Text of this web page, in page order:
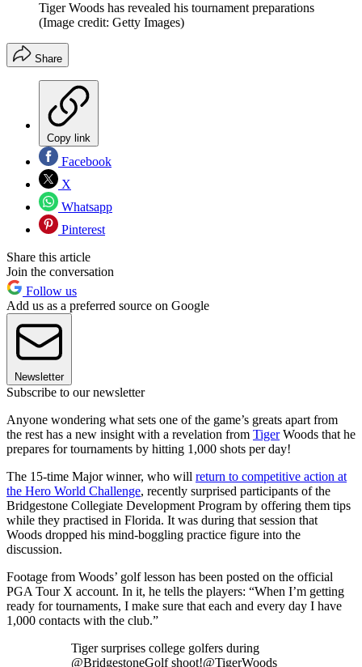
Tiger Woods has revealed his tournament preparations
(Image credit: Getty Images)
Share
Copy link
Facebook
X
Whatsapp
Pinterest
Share this article
Join the conversation
Follow us
Add us as a preferred source on Google
Newsletter
Subscribe to our newsletter
Anyone wondering what sets one of the game’s greats apart from
the rest has a new insight with a revelation from TigerWoods that he
prepares for tournaments by hitting 1,000 shots per day!
The 15-time Major winner, who will return to competitive action at
the Hero World Challenge, recently surprised participants of the
Bridgestone Collegiate Development Program by offering them tips
while they practised in Florida. It was during that session that
Woods dropped his mind-boggling practice figure into the
discussion.
Footage from Woods’ golf lesson has been posted on the official
PGA Tour X account. In it, he tells the players: “When I’m getting
ready for tournaments, I make sure that each and every day I have
1,000 contacts with the club.”
Tiger surprises college golfers during
@BridgestoneGolf shoot!@TigerWoods